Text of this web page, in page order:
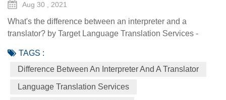
Aug 30 , 2021
What's the difference between an interpreter and a
translator? by Target Language Translation Services -
related linguistic disciplines. Yet they are rarely performed
by the same people. Translators and interpreters both
spend their lives converting words in one language into
words in another language. A translator is a person who
TAGS :
Difference Between An Interpreter And A Translator
Language Translation Services